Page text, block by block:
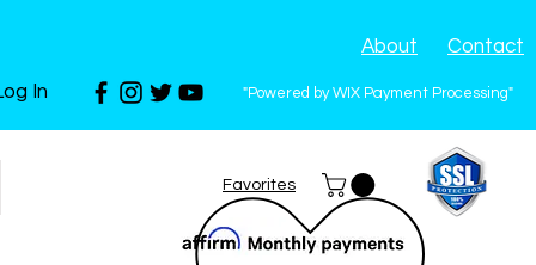
In "Powered by WIX Payment Processing"
Favorites
About Contact